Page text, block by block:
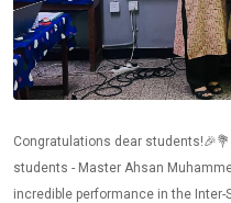
Congratulations dear
students - Master Ahsan
incredible performance in the